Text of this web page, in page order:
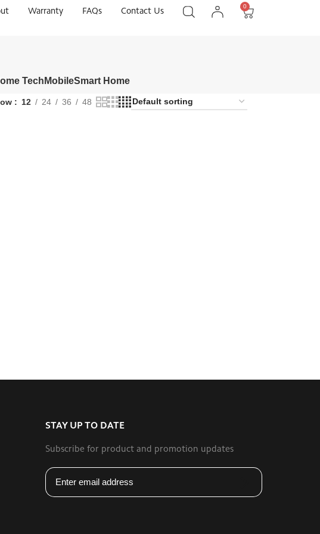
Warranty FAQs Contact Us
0
Tech MobileSmart Home
12 24 36 48
STAY UP TO DATE
Subscribe for product and promotion updates